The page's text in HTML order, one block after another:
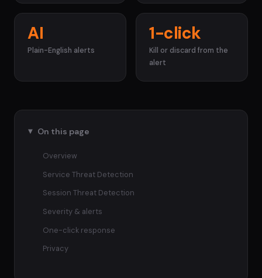
AI
Plain-English alerts
1-click
Kill or discard from the
alert
On this page
Overview
Service Threat Detection
Session Threat Detection
Severity & alerts
One-click response
Privacy